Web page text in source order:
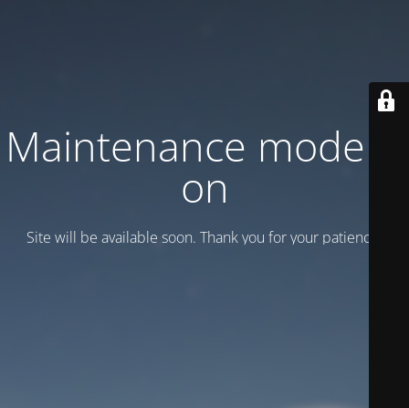
Maintenance mode is
on
Site will be available soon. Thank you for your patience!